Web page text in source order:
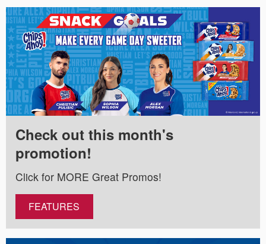
Check out this month's
promotion!
Click for MORE Great Promos!
FEATURES